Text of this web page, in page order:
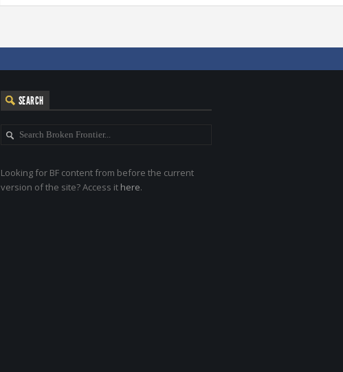
SEARCH
Looking for BF content from before the current
version of the site? Access it here.